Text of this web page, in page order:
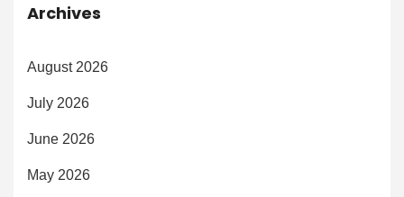
Archives
August 2026
July 2026
June 2026
May 2026